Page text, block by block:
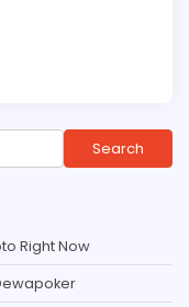
Search
Right Now